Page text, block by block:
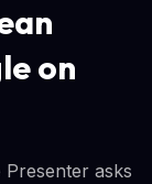
on
asks